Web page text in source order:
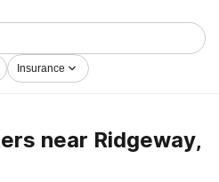
variety of addictions. Search
in Ridgeway now, and
living.
Insurance
near Ridgeway,